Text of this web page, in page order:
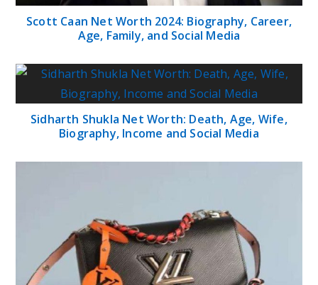
Scott Caan Net Worth 2024: Biography, Career,
Age, Family, and Social Media
Sidharth Shukla Net Worth: Death, Age, Wife,
Biography, Income and Social Media